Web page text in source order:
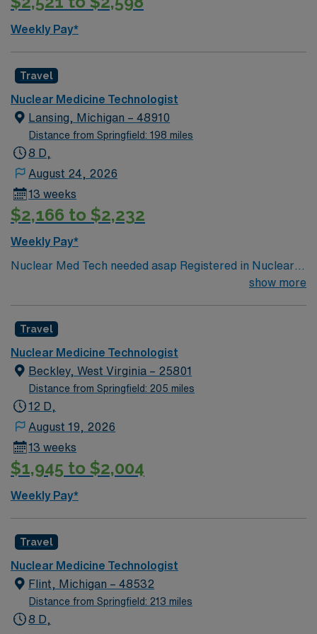
Weekly Pay*
Travel
Nuclear Medicine Technologist
Lansing, Michigan – 48910
Distance from Springfield: 198 miles
8 D,
August 24, 2026
13 weeks
$2,166 to $2,232
Weekly Pay*
Nuclear Med Tech needed asap Registered in Nuclear
Medicine with the ARRT or the Nuclear Medicine
traveler policy is to reduce the travel rate by 10%.
Anyone with a permanent address within a 35 mile
radius of facility is considered a local traveler. EMR:
Cerner Dress Code: Galaxy Blue Scrubs
show more
Travel
Nuclear Medicine Technologist
Beckley, West Virginia – 25801
Distance from Springfield: 205 miles
12 D,
August 19, 2026
13 weeks
$1,945 to $2,004
Weekly Pay*
Travel
Nuclear Medicine Technologist
Flint, Michigan – 48532
Distance from Springfield: 213 miles
8 D,